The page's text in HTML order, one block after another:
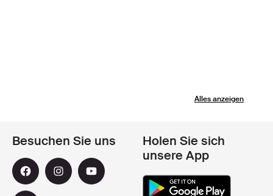
Alles anzeigen
Besuchen Sie uns
Holen Sie sich
unsere App